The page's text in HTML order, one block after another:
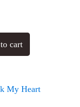
cart